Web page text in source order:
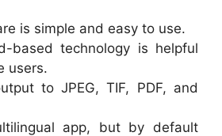
is simple and easy to use.
based technology is helpful
users.
to JPEG, TIF, PDF, and
app, but by default